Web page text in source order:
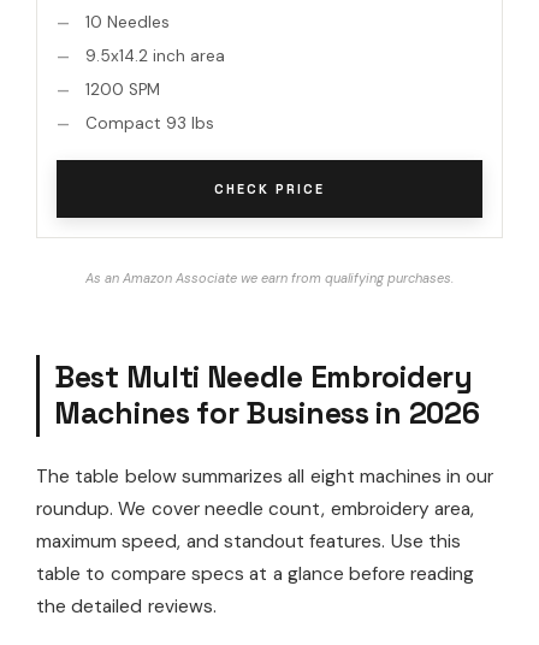
10 Needles
9.5x14.2 inch area
1200 SPM
Compact 93 lbs
CHECK PRICE
As an Amazon Associate we earn from qualifying purchases.
Best Multi Needle Embroidery
Machines for Business in 2026
The table below summarizes all eight machines in our
roundup. We cover needle count, embroidery area,
maximum speed, and standout features. Use this
table to compare specs at a glance before reading
the detailed reviews.